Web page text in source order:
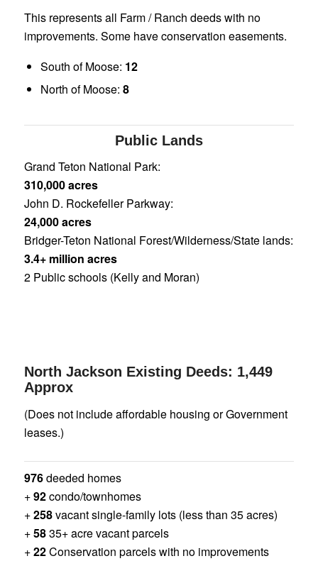
This represents all Farm / Ranch deeds with no
improvements. Some have conservation easements.
South of Moose: 12
North of Moose: 8
Public Lands
Grand Teton National Park:
310,000 acres
John D. Rockefeller Parkway:
24,000 acres
Bridger-Teton National Forest/Wilderness/State lands:
3.4+ million acres
2 Public schools (Kelly and Moran)
North Jackson Existing Deeds: 1,449
Approx
(Does not include affordable housing or Government
leases.)
976deeded homes
+92condo/townhomes
+258vacant single-family lots (less than 35 acres)
+5835+ acre vacant parcels
+22Conservation parcels with no improvements